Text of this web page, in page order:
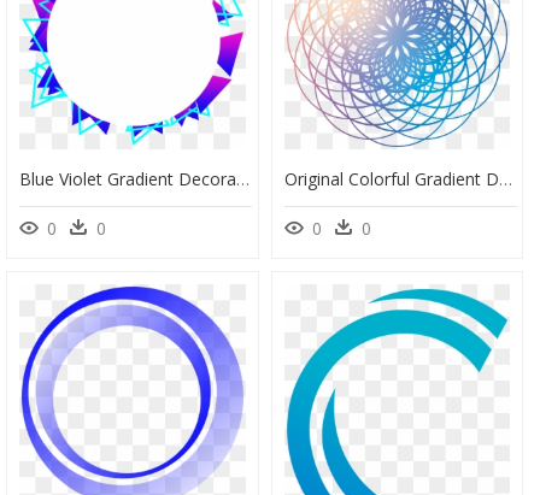
Blue Violet Gradient Decorative Commercial Minimalist - Circle, HD Png Download
0 0
Original Colorful Gradient Decoration Png And Psd - Circle, Transparent Png
0 0